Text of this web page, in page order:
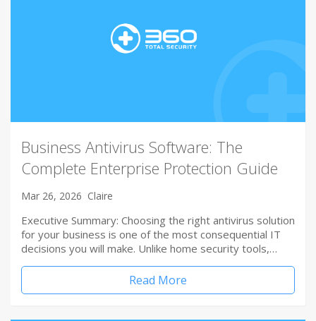
Business Antivirus Software: The
Complete Enterprise Protection Guide
Mar 26, 2026 Claire
Executive Summary: Choosing the right antivirus solution
for your business is one of the most consequential IT
decisions you will make. Unlike home security tools,…
Read More